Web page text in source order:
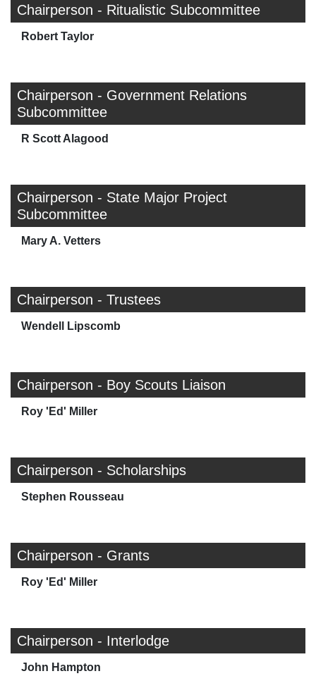
Chairperson - Ritualistic Subcommittee
Robert Taylor
Chairperson - Government Relations
Subcommittee
R Scott Alagood
Chairperson - State Major Project
Subcommittee
Mary A. Vetters
Chairperson - Trustees
Wendell Lipscomb
Chairperson - Boy Scouts Liaison
Roy 'Ed' Miller
Chairperson - Scholarships
Stephen Rousseau
Chairperson - Grants
Roy 'Ed' Miller
Chairperson - Interlodge
John Hampton